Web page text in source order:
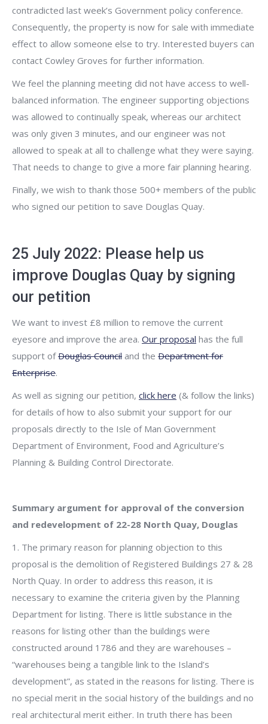
contradicted last week’s Government policy conference.
Consequently, the property is now for sale with immediate
effect to allow someone else to try. Interested buyers can
contact Cowley Groves for further information.
We feel the planning meeting did not have access to well-
balanced information. The engineer supporting objections
was allowed to continually speak, whereas our architect
was only given 3 minutes, and our engineer was not
allowed to speak at all to challenge what they were saying.
That needs to change to give a more fair planning hearing.
Finally, we wish to thank those 500+ members of the public
who signed our petition to save Douglas Quay.
25 July 2022: Please help us
improve Douglas Quay by signing
our petition
We want to invest £8 million to remove the current
eyesore and improve the area. Our proposal has the full
support ofDouglas Council and the Department for
Enterprise.
As well as signing our petition, click here (& follow the links)
for details of how to also submit your support for our
proposals directly to the Isle of Man Government
Department of Environment, Food and Agriculture’s
Planning & Building Control Directorate.
Summary argument for approval of the conversion
and redevelopment of 22-28 North Quay, Douglas
1. The primary reason for planning objection to this
proposal is the demolition of Registered Buildings 27 & 28
North Quay. In order to address this reason, it is
necessary to examine the criteria given by the Planning
Department for listing. There is little substance in the
reasons for listing other than the buildings were
constructed around 1786 and they are warehouses –
“warehouses being a tangible link to the Island’s
development”, as stated in the reasons for listing. There is
no special merit in the social history of the buildings and no
real architectural merit either. In truth there has been